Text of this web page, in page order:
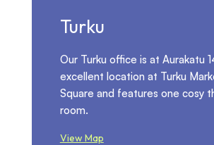
Turku
Our Turku office is at Aurakatu
excellent location at Turku
Square and features one cosy
room.
View Map